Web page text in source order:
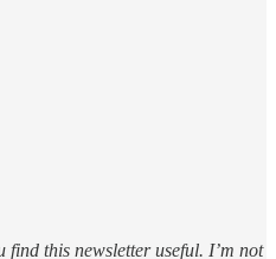
find this newsletter useful. I’m not